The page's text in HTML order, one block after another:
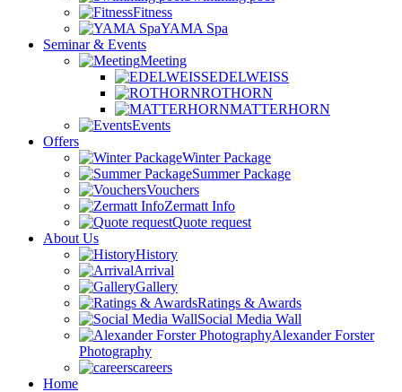
Fitness
YAMA Spa
Seminar & Events
Meeting
EDELWEISS
ROTHORN
MATTERHORN
Events
Offers
Winter Package
Summer Package
Vouchers
Zermatt Info
Quote request
About Us
History
Arrival
Gallery
Ratings & Awards
Social Media Wall
Alexander Forster
Photography
careers
Home